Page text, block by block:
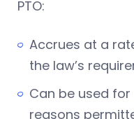
PTO:
Accrues at a
the law’s
Can be used for
reasons